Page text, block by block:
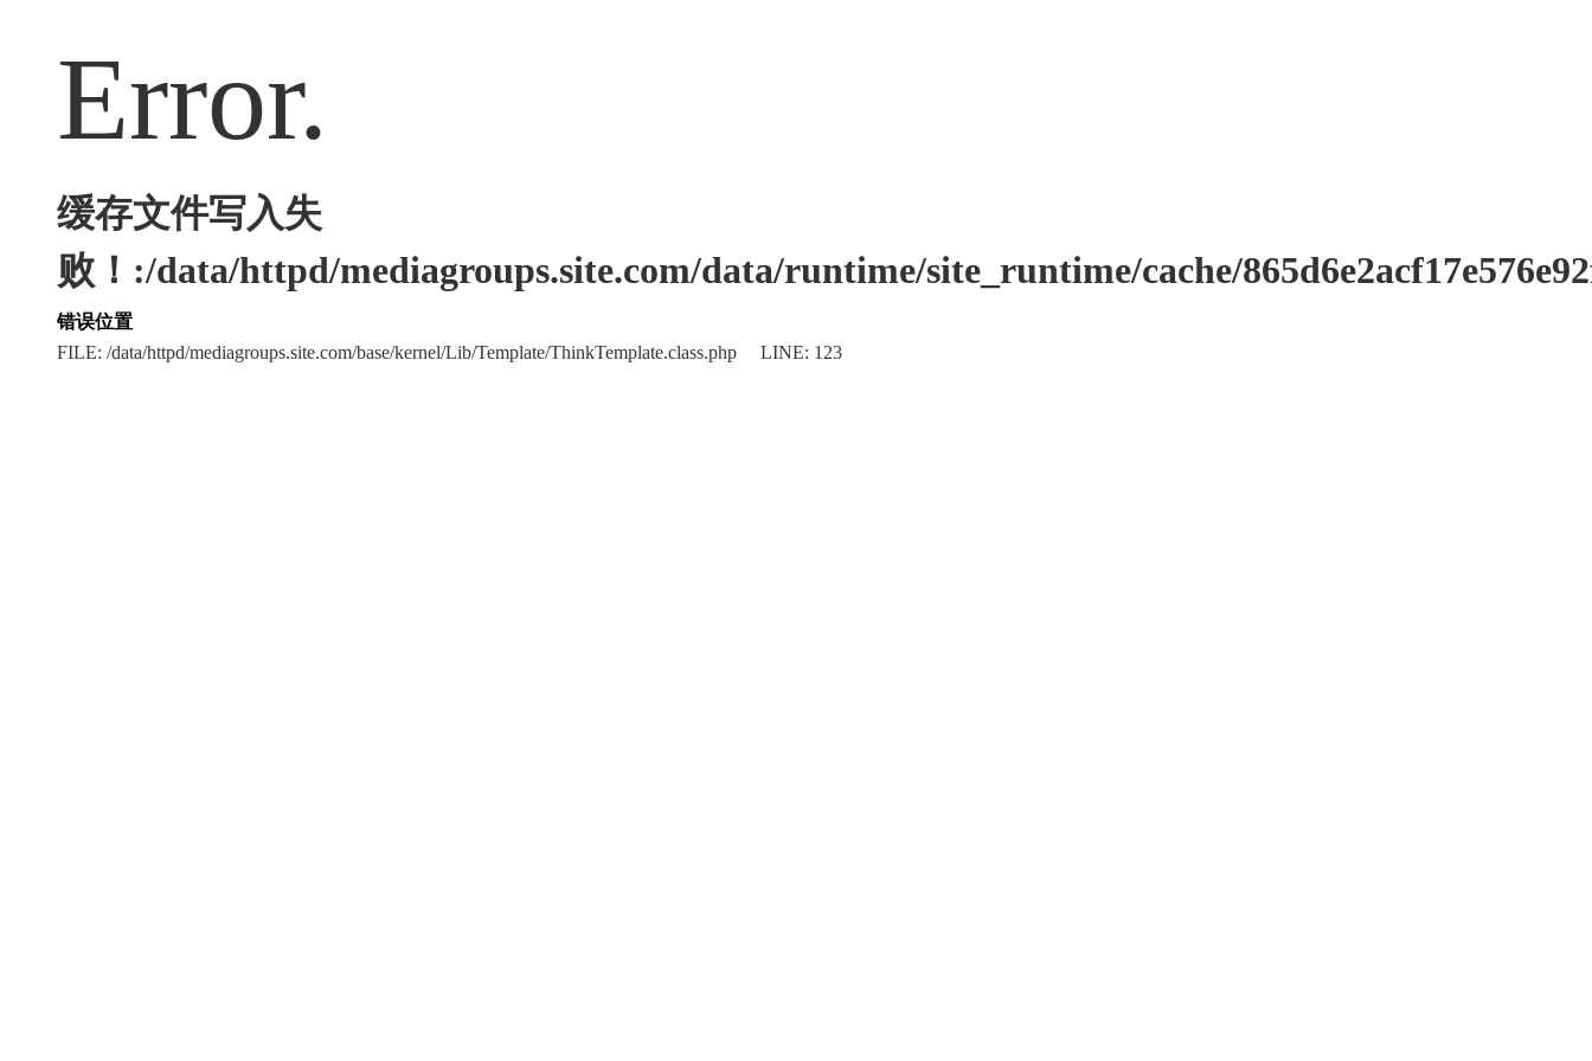
Error.
缓存文件写入失
败！:/data/httpd/mediagroups.site.com/data/runtime/site_runtime/cache/
错误位置
FILE: /data/httpd/mediagroups.site.com/base/kernel/Lib/Template/ThinkTemplate.class.php LINE: 123